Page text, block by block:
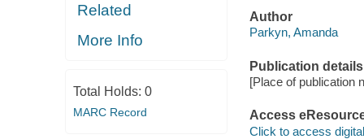
Related
More Info
Total Holds: 0
MARC Record
Author
Parkyn, Amanda
Publication details
[Place of publication
Access
Click to access